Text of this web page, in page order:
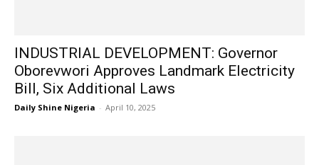
INDUSTRIAL DEVELOPMENT: Governor
Oborevwori Approves Landmark Electricity
Bill, Six Additional Laws
Daily Shine Nigeria - April 10, 2025